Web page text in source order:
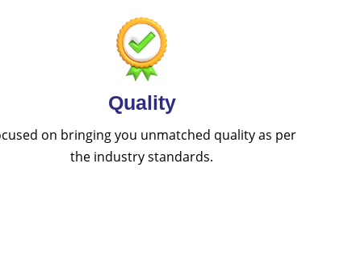
Quality
on bringing you unmatched quality as per
the industry standards.